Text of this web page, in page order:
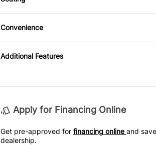
Temporary spare tire
Steering Wheel Controls Tilt
Cloth Seats
Heated
Convenience
Driver Illuminated Vanity
Mirror
Intermittent Wipers
Additional Features
Apply for Financing Online
Get pre-approved for financing online and
dealership.